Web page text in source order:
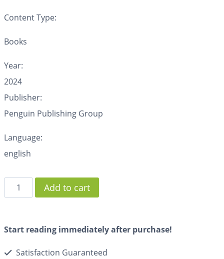
Content Type:
Books
Year:
2024
Publisher:
Penguin Publishing Group
Language:
english
Add to cart
Start reading immediately after purchase!
Satisfaction Guaranteed